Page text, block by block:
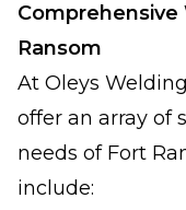
Ransom
At Oleys
offer an array of
needs of Fort
include: